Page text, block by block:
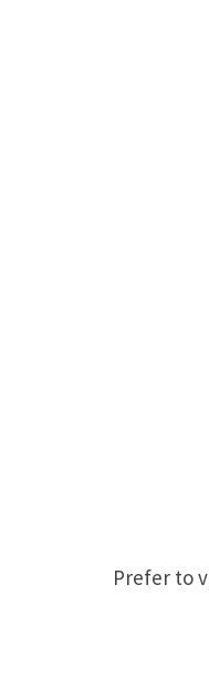
Prefer to